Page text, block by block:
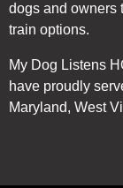
dogs and owners
train options.
My Dog Listens
have proudly
Maryland, West